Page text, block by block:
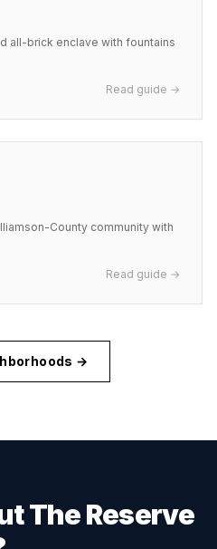
all-brick enclave with fountains
Read guide →
County community with
Read guide →
→
The Reserve